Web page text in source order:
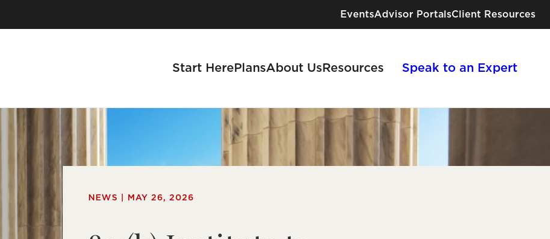
EventsAdvisor PortalsClient Resources
Start Here
I Advise a Business
Advisors
Our Partnership Process
PlansAbout Us Resources Speak to an Expert
NEWS | MAY 26, 2026